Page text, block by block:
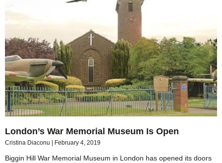
London’s War Memorial Museum Is Open
Cristina Diaconu February 4, 2019
Biggin Hill War Memorial Museum in London has opened its doors